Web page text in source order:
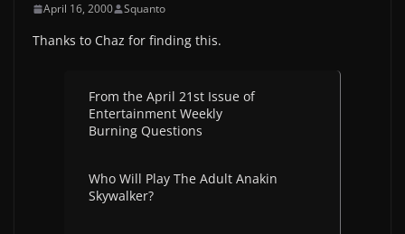
April 16, 2000 Squanto
Thanks to Chaz for finding this.
From the April 21st Issue of
Entertainment Weekly
Burning Questions
Who Will Play The Adult Anakin
Skywalker?